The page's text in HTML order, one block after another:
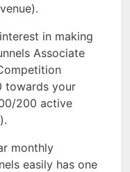
in making
Associate
towards your
200 active
monthly
easily has one